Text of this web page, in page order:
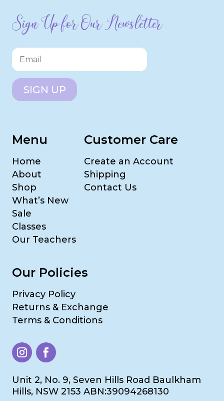
Sign Up for Our Newsletter
SIGN UP
Menu
Home
About
Shop
What’s New
Sale
Classes
Our Teachers
Customer Care
Create an Account
Shipping
Contact Us
Our Policies
Privacy Policy
Returns & Exchange
Terms & Conditions
Unit 2, No. 9, Seven Hills Road Baulkham
Hills, NSW 2153 ABN:39094268130